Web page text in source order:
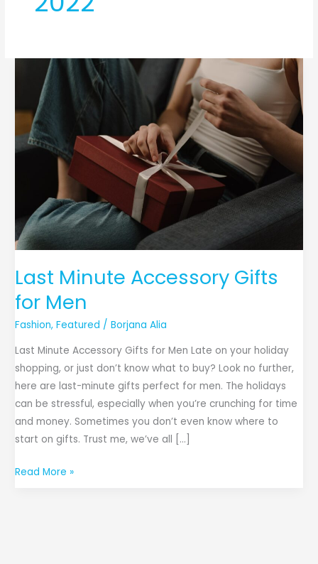
Last Minute Accessory Gifts
for Men
Fashion,Featured /Borjana Alia
Last Minute Accessory Gifts for Men Late on your holiday
shopping, or just don’t know what to buy? Look no further,
here are last-minute gifts perfect for men. The holidays
can be stressful, especially when you’re crunching for time
and money. Sometimes you don’t even know where to
start on gifts. Trust me, we’ve all […]
Minute
Accessory
Gifts
for
Men
Read More »